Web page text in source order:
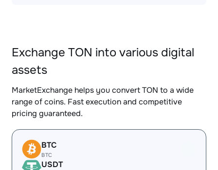
Exchange TON into various digital
assets
MarketExchange helps you convert TON to a wide
range of coins. Fast execution and competitive
pricing guaranteed.
BTC
BTC
USDT